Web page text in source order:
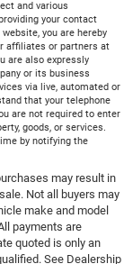
and various
your contact
you are hereby
affiliates or partners at
are also expressly
or its business
via live, automated or
that your telephone
are not required to enter
goods, or services.
by notifying the
may result in
Not all buyers may
make and model
payments are
quoted is only an
See Dealership